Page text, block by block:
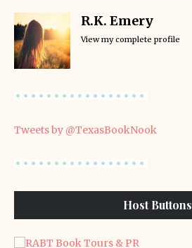
R.K. Emery
View my complete profile
Tweets by @TexasBookNook
Host Buttons